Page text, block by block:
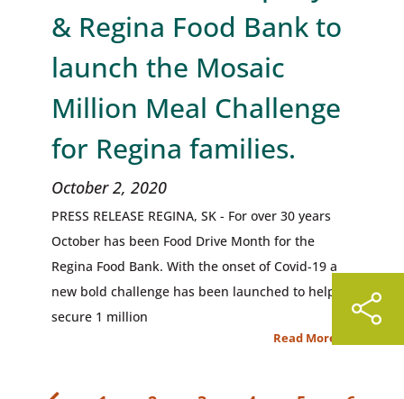
& Regina Food Bank to
launch the Mosaic
Million Meal Challenge
for Regina families.
October 2, 2020
PRESS RELEASE REGINA, SK - For over 30 years
October has been Food Drive Month for the
Regina Food Bank. With the onset of Covid-19 a
new bold challenge has been launched to help
secure 1 million
Read More